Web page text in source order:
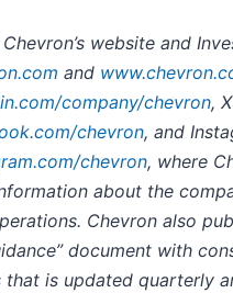
website and
and
company/chevron,
chevron, and
chevron, where
about the
Chevron also
document with
that is updated quarterly